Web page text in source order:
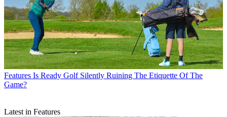
Features Is Ready Golf Silently Ruining The Etiquette Of The
Game?
Latest in Features